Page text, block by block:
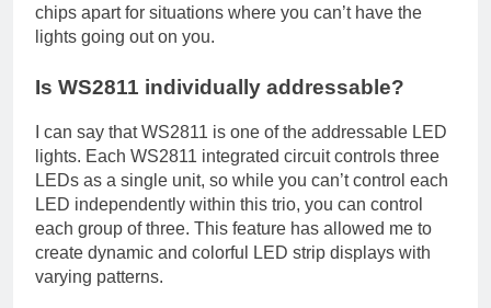
chips apart for situations where you can’t have the
lights going out on you.
Is WS2811 individually addressable?
I can say that WS2811 is one of the addressable LED
lights. Each WS2811 integrated circuit controls three
LEDs as a single unit, so while you can’t control each
LED independently within this trio, you can control
each group of three. This feature has allowed me to
create dynamic and colorful LED strip displays with
varying patterns.